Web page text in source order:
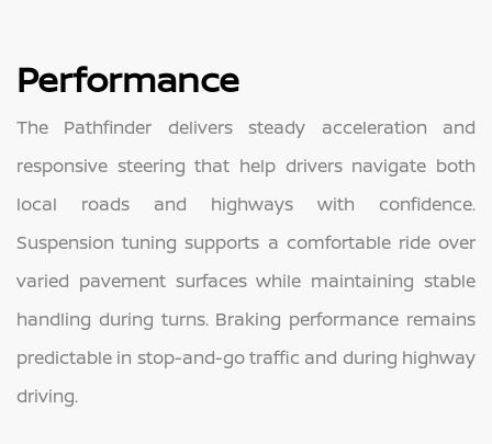
Performance
The Pathfinder delivers steady acceleration and
responsive steering that help drivers navigate both
local roads and highways with confidence.
Suspension tuning supports a comfortable ride over
varied pavement surfaces while maintaining stable
handling during turns. Braking performance remains
predictable in stop-and-go traffic and during highway
driving.